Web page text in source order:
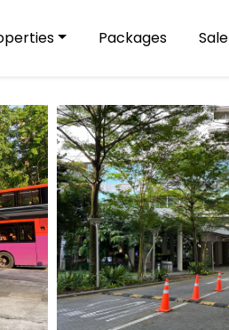
Packages Sale